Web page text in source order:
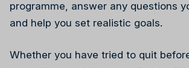
programme, answer any questions
and help you set realistic goals.
Whether you have tried to quit